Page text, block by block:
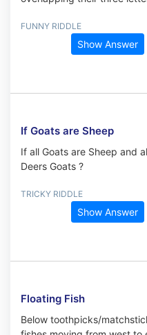
FUNNY RIDDLE
Show Answer
If Goats are Sheep
If all Goats are Sheep and
Deers Goats ?
TRICKY RIDDLE
Show Answer
Floating Fish
Below toothpicks/